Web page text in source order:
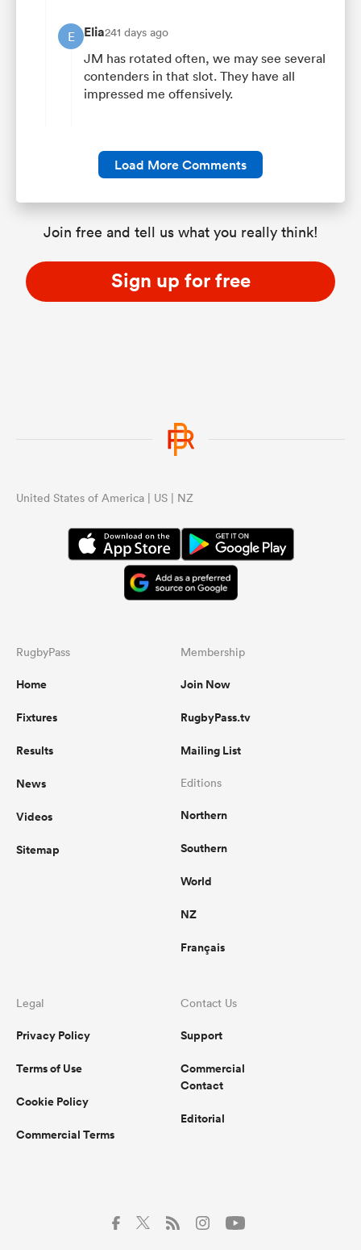
E Elia241 days ago
JM has rotated often, we may see several
contenders in that slot. They have all
impressed me offensively.
Load More Comments
Join free and tell us what you really think!
Sign up for free
United States of America | US | NZ
RugbyPass
Home
Fixtures
Results
News
Videos
Sitemap
Membership
Join Now
RugbyPass.tv
Mailing List
Editions
Northern
Southern
World
NZ
Français
Legal
Privacy Policy
Terms of Use
Cookie Policy
Commercial Terms
Contact Us
Support
Commercial
Contact
Editorial